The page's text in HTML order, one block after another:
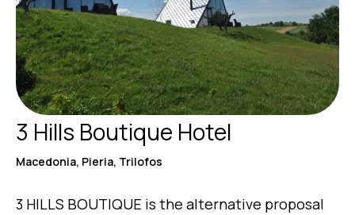
3 Hills Boutique Hotel
Macedonia, Pieria, Trilofos
3 HILLS BOUTIQUE is the alternative proposal